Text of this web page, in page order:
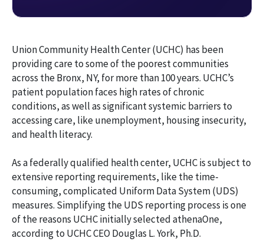
Union Community Health Center (UCHC) has been
providing care to some of the poorest communities
across the Bronx, NY, for more than 100 years. UCHC’s
patient population faces high rates of chronic
conditions, as well as significant systemic barriers to
accessing care, like unemployment, housing insecurity,
and health literacy.
As a federally qualified health center, UCHC is subject to
extensive reporting requirements, like the time-
consuming, complicated Uniform Data System (UDS)
measures. Simplifying the UDS reporting process is one
of the reasons UCHC initially selected athenaOne,
according to UCHC CEO Douglas L. York, Ph.D.